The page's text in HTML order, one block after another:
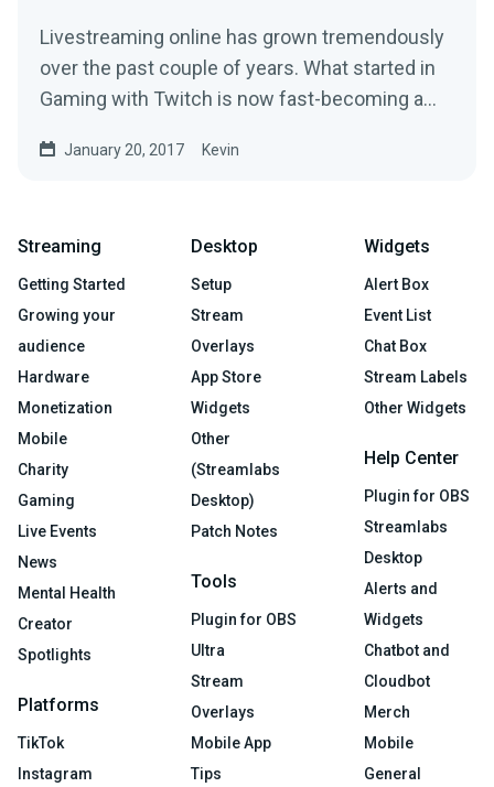
Livestreaming online has grown tremendously
over the past couple of years. What started in
Gaming with Twitch is now fast-becoming a…
January 20, 2017 Kevin
Streaming
Getting Started
Growing your
audience
Hardware
Monetization
Mobile
Charity
Gaming
Live Events
News
Mental Health
Creator
Spotlights
Platforms
TikTok
Instagram
Desktop
Setup
Stream
Overlays
App Store
Widgets
Other
(Streamlabs
Desktop)
Patch Notes
Tools
Plugin for OBS
Ultra
Stream
Overlays
Mobile App
Tips
Widgets
Alert Box
Event List
Chat Box
Stream Labels
Other Widgets
Help Center
Plugin for OBS
Streamlabs
Desktop
Alerts and
Widgets
Chatbot and
Cloudbot
Merch
Mobile
General